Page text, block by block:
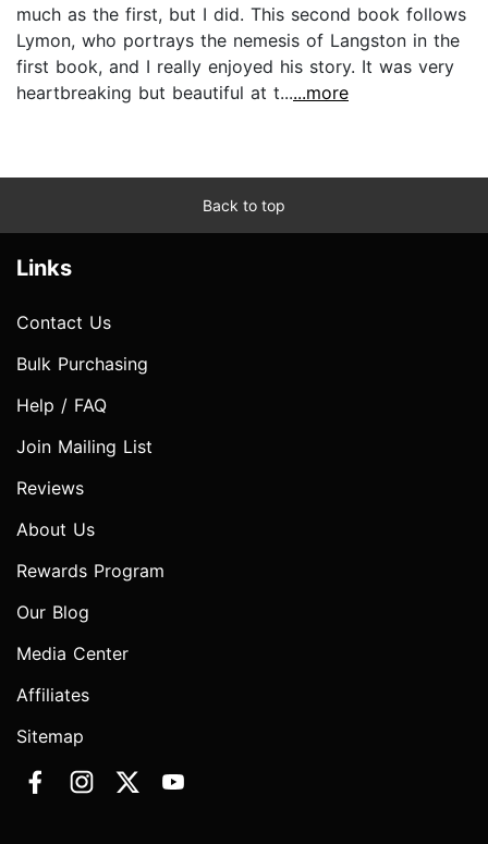
much as the first, but I did. This second book follows
Lymon, who portrays the nemesis of Langston in the
first book, and I really enjoyed his story. It was very
heartbreaking but beautiful at t......more
Back to top
Links
Contact Us
Bulk Purchasing
Help / FAQ
Join Mailing List
Reviews
About Us
Rewards Program
Our Blog
Media Center
Affiliates
Sitemap